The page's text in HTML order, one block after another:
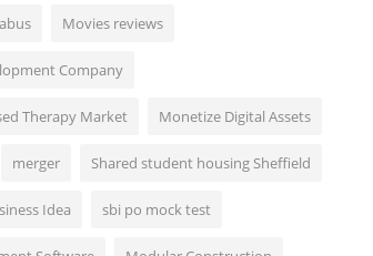
Movies reviews
Company
Therapy Market Monetize Digital Assets
merger Shared student housing Sheffield
Idea sbi po mock test